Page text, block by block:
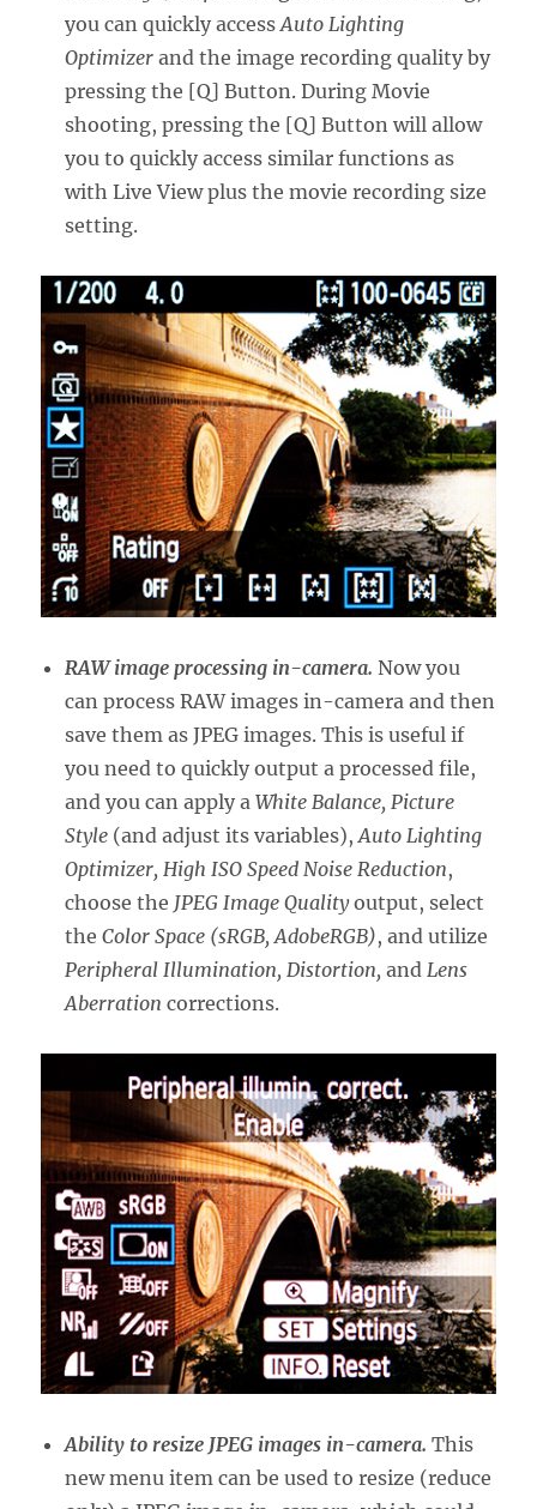
you can quickly accessAuto Lighting
Optimizer and the image recording quality by
pressing the [Q] Button. During Movie
shooting, pressing the [Q] Button will allow
you to quickly access similar functions as
with Live View plus the movie recording size
setting.
RAW image processing in-camera.Now you
can process RAW images in-camera and then
save them as JPEG images. This is useful if
you need to quickly output a processed file,
and you can apply aWhite Balance, Picture
Style (and adjust its variables),Auto Lighting
Optimizer, High ISO Speed Noise Reduction,
choose the JPEG Image Qualityoutput, select
theColor Space (sRGB, AdobeRGB), and utilize
Peripheral Illumination, Distortion,and Lens
Aberration corrections.
Ability to resize JPEG images in-camera.This
new menu item can be used to resize (reduce